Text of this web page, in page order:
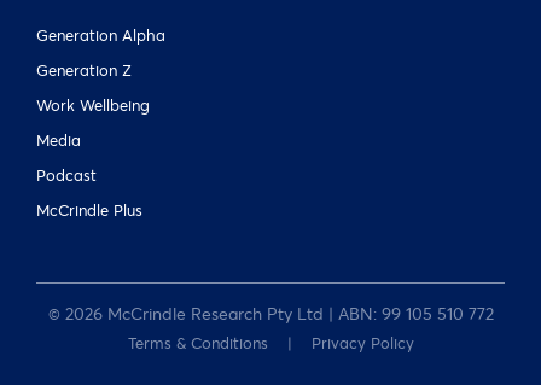
Generation Alpha
Generation Z
Work Wellbeing
Media
Podcast
McCrindle Plus
© 2026 McCrindle Research Pty Ltd | ABN: 99 105 510 772
Terms & Conditions Privacy Policy